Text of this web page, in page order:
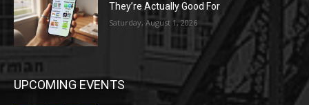
They’re Actually Good For
Saturday, August 1, 2026
UPCOMING EVENTS